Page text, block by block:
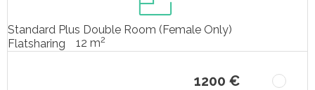
Standard Plus Double Room (Female Only)
Flatsharing
12 m2
1200 €